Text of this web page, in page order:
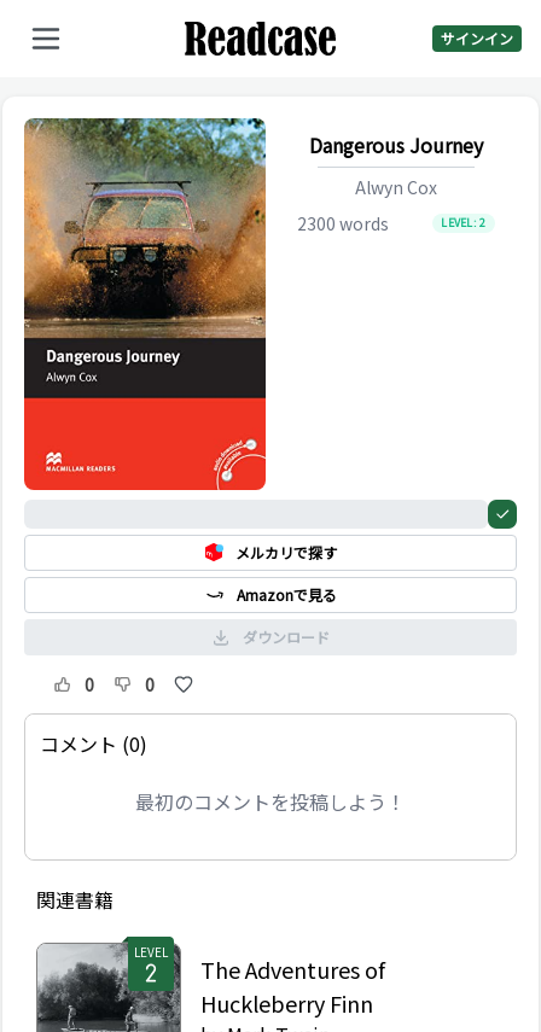
サインイン
Dangerous Journey
Alwyn Cox
2300 words LEVEL:2
メルカリで探す
Amazonで見る
ダウンロード
0 0
コメント (0)
最初のコメントを投稿しよう！
関連書籍
LEVEL
The Adventures of
Huckleberry Finn